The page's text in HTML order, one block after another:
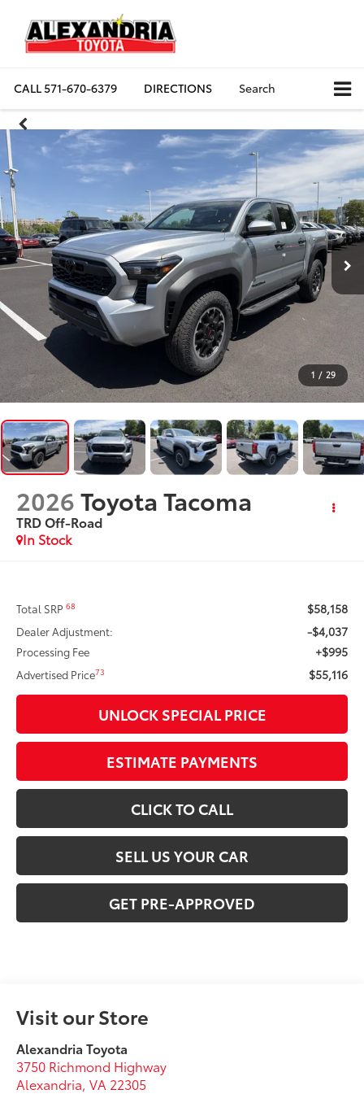
CALL571-670-6379 DIRECTIONS Search
1 / 29
2026Toyota Tacoma
TRD Off-Road
In Stock
Total SRP68 $58,158
Dealer Adjustment: -$4,037
Processing Fee +$995
Advertised Price73 $55,116
UNLOCK SPECIAL PRICE
ESTIMATE PAYMENTS
CLICK TO CALL
SELL US YOUR CAR
GET PRE-APPROVED
Visit our Store
Alexandria Toyota
3750 Richmond Highway
Alexandria ,VA 22305